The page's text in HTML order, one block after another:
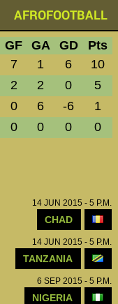
AFROFOOTBALL
GF GA GD Pts
7 1 6 10
2 2 0 5
0 6 -6 1
0 0 0 0
14 JUN 2015 - 5 P.M.
CHAD
14 JUN 2015 - 5 P.M.
TANZANIA
6 SEP 2015 - 5 P.M.
NIGERIA